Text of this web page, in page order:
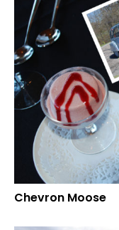
Chevron Moose